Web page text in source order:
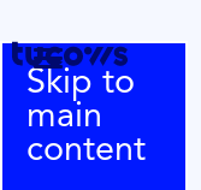
Skip to
main
content